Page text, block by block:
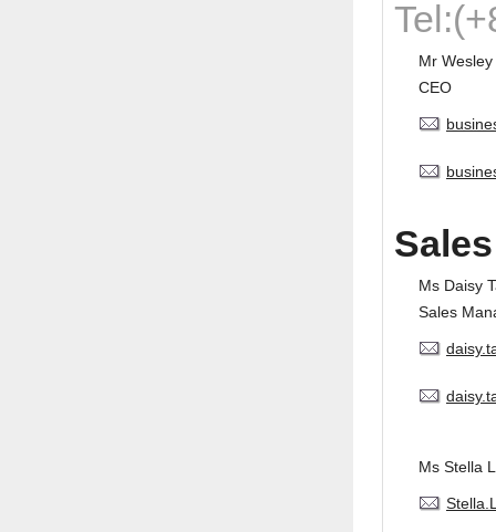
Mr Wesley
CEO
Ms Daisy
Sales
Ms Stella